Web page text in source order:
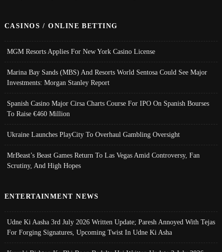
CASINOS / ONLINE BETTING
MGM Resorts Applies For New York Casino License
Marina Bay Sands (MBS) And Resorts World Sentosa Could See Major
Investments: Morgan Stanley Report
Spanish Casino Major Cirsa Charts Course For IPO On Spanish Bourses
To Raise €460 Million
Ukraine Launches PlayCity To Overhaul Gambling Oversight
MrBeast’s Beast Games Return To Las Vegas Amid Controversy, Fan
Scrutiny, And High Hopes
ENTERTAINMENT NEWS
Udne Ki Aasha 3rd July 2026 Written Update; Paresh Annoyed With Tejas
For Forging Signatures, Upcoming Twist In Udne Ki Asha